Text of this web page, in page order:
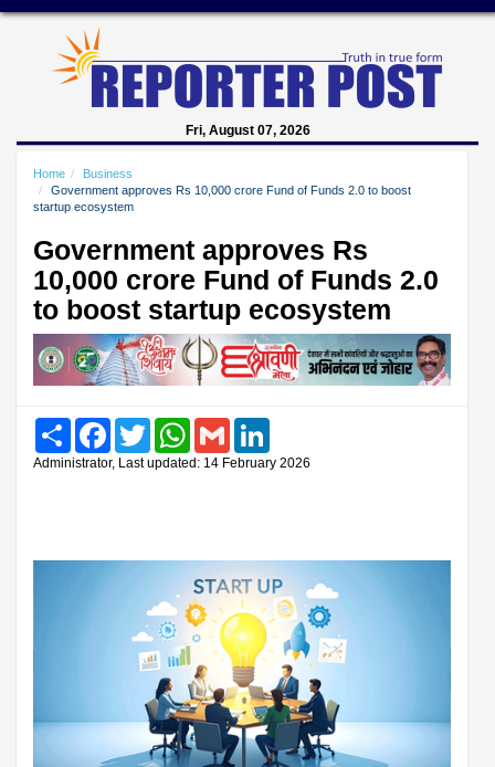
Fri, August 07, 2026
Home
Business
Government approves Rs 10,000 crore Fund of Funds 2.0 to boost
startup ecosystem
Government approves Rs
10,000 crore Fund of Funds 2.0
to boost startup ecosystem
Share FacebookTwitter WhatsAppGmail
Administrator, Last updated: 14 February 2026